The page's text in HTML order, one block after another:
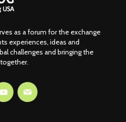
as a forum for the exchange
experiences, ideas and
challenges and bringing the